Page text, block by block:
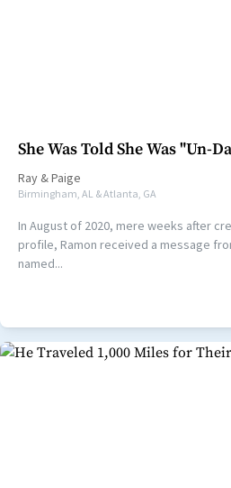
She Was Told She Was "Un-
Ray &Paige
Birmingham, AL & Atlanta, GA
In August of 2020, mere weeks after
profile, Ramon received a message
named...